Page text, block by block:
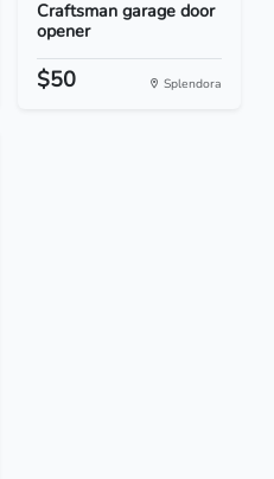
Craftsman garage door
opener
$50 Splendora